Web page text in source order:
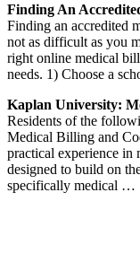
Finding An
Finding an accredited
not as difficult as you
right online medical
needs. 1) Choose a
Kaplan University:
Residents of the
Medical Billing and
practical experience
designed to build on
specifically medical …